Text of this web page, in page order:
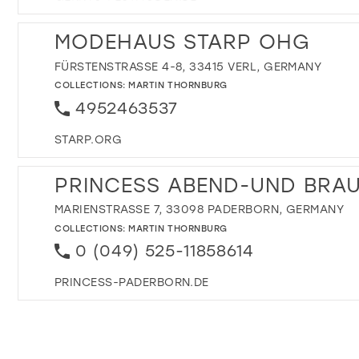
MODEHAUS STARP OHG
FÜRSTENSTRASSE 4-8, 33415 VERL, GERMANY
COLLECTIONS:MARTIN THORNBURG
4952463537
STARP.ORG
PRINCESS ABEND-UND
MARIENSTRASSE 7, 33098 PADERBORN, GERMANY
COLLECTIONS:MARTIN THORNBURG
0 (049) 525-11858614
PRINCESS-PADERBORN.DE